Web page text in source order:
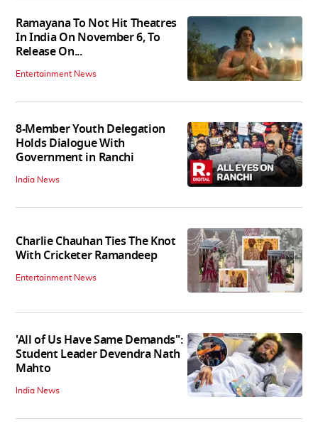
Ramayana To Not Hit Theatres
In India On November 6, To
Release On...
Entertainment News
8-Member Youth Delegation
Holds Dialogue With
Government in Ranchi
India News
Charlie Chauhan Ties The Knot
With Cricketer Ramandeep
Entertainment News
'All of Us Have Same Demands":
Student Leader Devendra Nath
Mahto
India News